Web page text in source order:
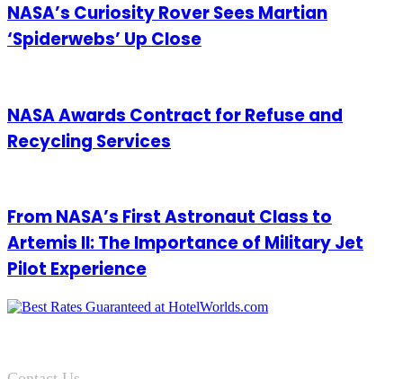
NASA’s Curiosity Rover Sees Martian
‘Spiderwebs’ Up Close
NASA Awards Contract for Refuse and
Recycling Services
From NASA’s First Astronaut Class to
Artemis II: The Importance of Military Jet
Pilot Experience